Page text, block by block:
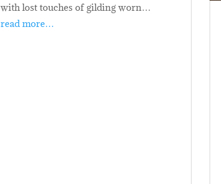
with lost touches of gilding worn…
read more…